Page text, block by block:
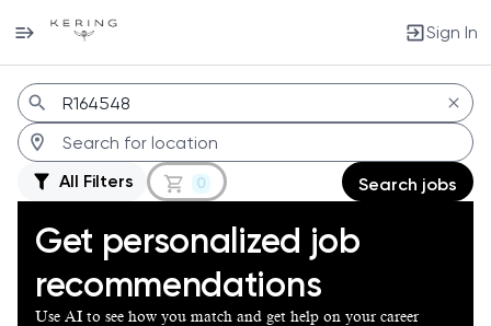
Sign In
Jobs
All Filters 0 Search jobs
Get personalized job
recommendations
Use AI to see how you match and get help on your career